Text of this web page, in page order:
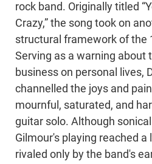
rock band. Originally titled
Crazy,” the song took on
structural framework of the
Serving as a warning about
business on personal lives,
channelled the joys and
mournful, saturated, and
guitar solo. Although
Gilmour's playing reached a
rivaled only by the band's